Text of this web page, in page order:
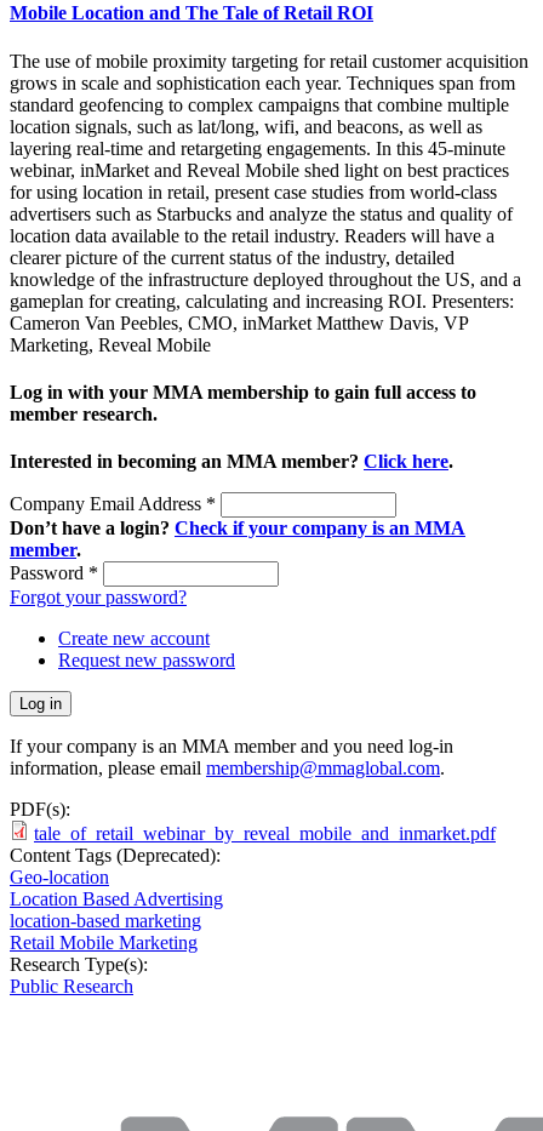
Mobile Location and The Tale of Retail ROI
The use of mobile proximity targeting for retail customer acquisition
grows in scale and sophistication each year. Techniques span from
standard geofencing to complex campaigns that combine multiple
location signals, such as lat/long, wifi, and beacons, as well as
layering real-time and retargeting engagements. In this 45-minute
webinar, inMarket and Reveal Mobile shed light on best practices
for using location in retail, present case studies from world-class
advertisers such as Starbucks and analyze the status and quality of
location data available to the retail industry. Readers will have a
clearer picture of the current status of the industry, detailed
knowledge of the infrastructure deployed throughout the US, and a
gameplan for creating, calculating and increasing ROI. Presenters:
Cameron Van Peebles, CMO, inMarket Matthew Davis, VP
Marketing, Reveal Mobile
Log in with your MMA membership to gain full access to
member research.
Interested in becoming an MMA member? Click here.
Company Email Address *
Don’t have a login? Check if your company is an MMA
member.
Password *
Forgot your password?
Create new account
Request new password
If your company is an MMA member and you need log-in
information, please email membership@mmaglobal.com.
PDF(s):
tale_of_retail_webinar_by_reveal_mobile_and_inmarket.pdf
Content Tags (Deprecated):
Geo-location
Location Based Advertising
location-based marketing
Retail Mobile Marketing
Research Type(s):
Public Research